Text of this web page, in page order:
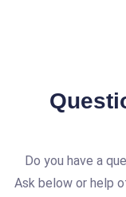
Do you have a
Ask below or help